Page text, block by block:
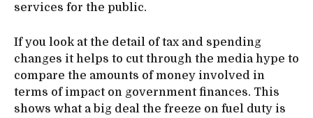
services for the public.
If you look at the detail of tax and spending
changes it helps to cut through the media hype to
compare the amounts of money involved in
terms of impact on government finances. This
shows what a big deal the freeze on fuel duty is